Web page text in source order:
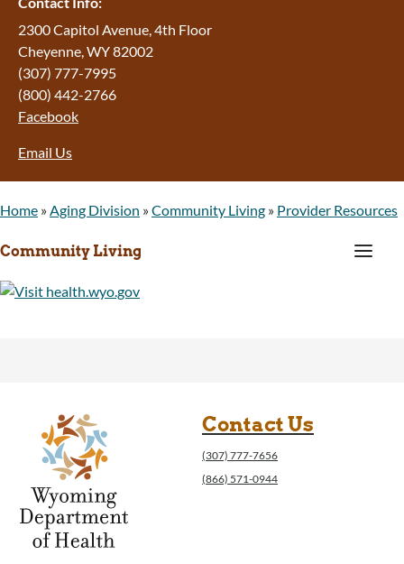
2300 Capitol Avenue, 4th Floor
Cheyenne, WY 82002
(307) 777-7995
(800) 442-2766
Facebook
Email Us
Home » Aging Division »Community Living » Provider Resources
Community Living a
Contact Us
(307) 777-7656
(866) 571-0944